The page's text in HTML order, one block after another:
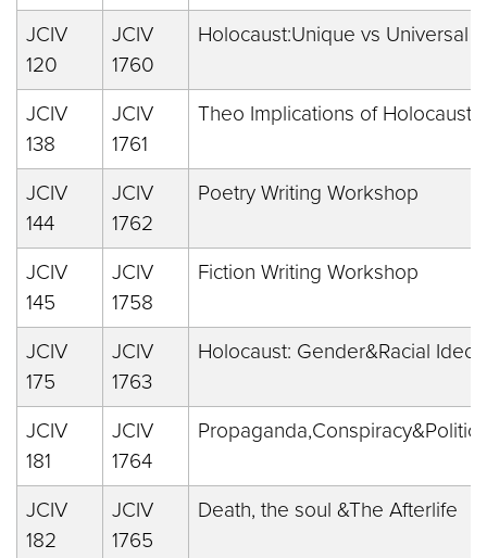
JCIV
120
JCIV
1760
Holocaust:Unique vs Universal
JCIV
138
JCIV
1761
Theo Implications of Holocaust
JCIV
144
JCIV
1762
Poetry Writing Workshop
JCIV
145
JCIV
1758
Fiction Writing Workshop
JCIV
175
JCIV
1763
Holocaust: Gender&Racial Ideol
JCIV
181
JCIV
1764
Propaganda,Conspiracy&Politics
JCIV
182
JCIV
1765
Death, the soul &The Afterlife